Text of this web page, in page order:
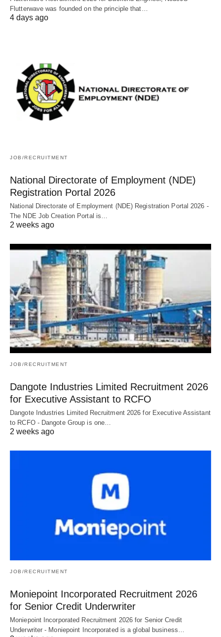
Flutterwave was founded on the principle that…
4 days ago
JOB/RECRUITMENT
National Directorate of Employment (NDE)
Registration Portal 2026
National Directorate of Employment (NDE) Registration Portal 2026 -
The NDE Job Creation Portal is…
2 weeks ago
JOB/RECRUITMENT
Dangote Industries Limited Recruitment 2026
for Executive Assistant to RCFO
Dangote Industries Limited Recruitment 2026 for Executive Assistant
to RCFO - Dangote Group is one…
2 weeks ago
JOB/RECRUITMENT
Moniepoint Incorporated Recruitment 2026
for Senior Credit Underwriter
Moniepoint Incorporated Recruitment 2026 for Senior Credit
Underwriter - Moniepoint Incorporated is a global business…